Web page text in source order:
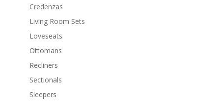
Credenzas
Living Room Sets
Loveseats
Ottomans
Recliners
Sectionals
Sleepers